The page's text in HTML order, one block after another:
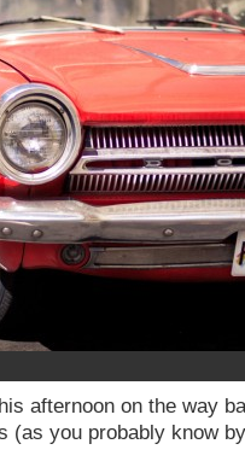
afternoon on the way
(as you probably know